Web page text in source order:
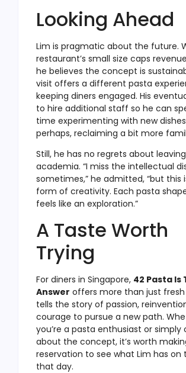
Looking Ahead
Lim is pragmatic about the future.
restaurant’s small size caps
he believes the concept is
visit offers a different pasta
keeping diners engaged. His
to hire additional staff so he can
time experimenting with new
perhaps, reclaiming a bit more
Still, he has no regrets about leaving
academia. “I miss the intellectual
sometimes,” he admitted, “but this
form of creativity. Each pasta
feels like an exploration.”
A Taste Worth
Trying
For diners in Singapore, 42 Pasta Is
Answer offers more than just
tells the story of passion,
courage to pursue a new path.
you’re a pasta enthusiast or simply
about the concept, it’s worth
reservation to see what Lim has on
that day.